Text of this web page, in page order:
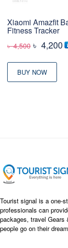
Xiaomi Amazfit
Fitness Tracker
৳4,500 Original
was:
৳ 4,500
৳ 4,200
BUY NOW
Tourist signal is a one-
professionals can
packages, travel Gears
people go on their